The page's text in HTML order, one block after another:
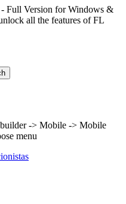
Full Version for Windows &
all the features of FL
builder -> Mobile -> Mobile
menu